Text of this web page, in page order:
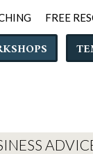
FREE